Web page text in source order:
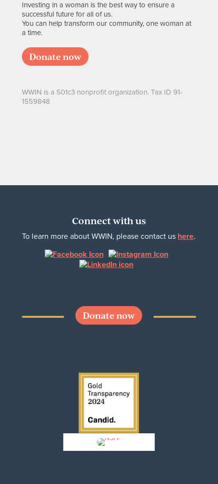
Investing in a woman is the best way to ensure a
successful future for all of us.
You can help transform our community, one woman at
a time.
Donate now
WWIN is a 501c3 nonprofit organization. Tax ID 91-
1559848
Connect with us
To learn more about WWIN, please contact us here.
Donate now